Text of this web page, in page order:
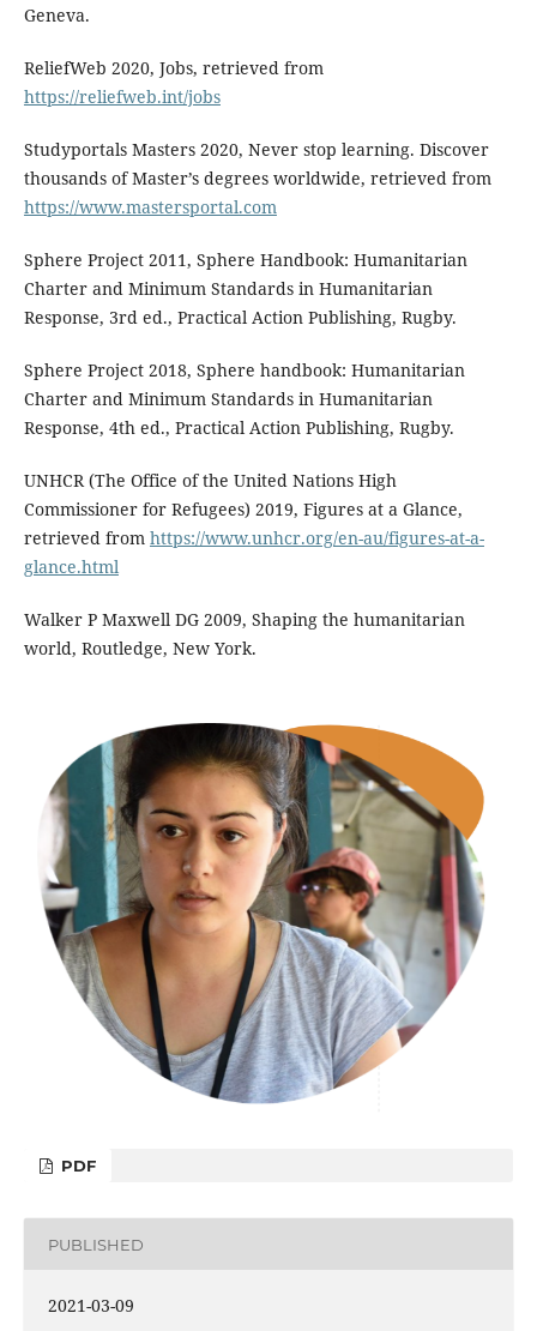
Geneva.
ReliefWeb 2020, Jobs, retrieved from
https://reliefweb.int/jobs
Studyportals Masters 2020, Never stop learning. Discover
thousands of Master’s degrees worldwide, retrieved from
https://www.mastersportal.com
Sphere Project 2011, Sphere Handbook: Humanitarian
Charter and Minimum Standards in Humanitarian
Response, 3rd ed., Practical Action Publishing, Rugby.
Sphere Project 2018, Sphere handbook: Humanitarian
Charter and Minimum Standards in Humanitarian
Response, 4th ed., Practical Action Publishing, Rugby.
UNHCR (The Office of the United Nations High
Commissioner for Refugees) 2019, Figures at a Glance,
retrieved from https://www.unhcr.org/en-au/figures-at-a-
glance.html
Walker P Maxwell DG 2009, Shaping the humanitarian
world, Routledge, New York.
PDF
PUBLISHED
2021-03-09